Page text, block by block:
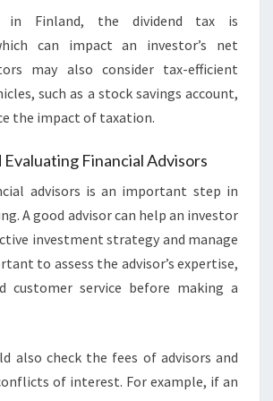
in Finland, the dividend tax is
can impact an investor’s net
may also consider tax-efficient
such as a stock savings account,
the impact of taxation.
Evaluating Financial Advisors
advisors is an important step in
A good advisor can help an investor
investment strategy and manage
to assess the advisor’s expertise,
customer service before making a
also check the fees of advisors and
of interest. For example, if an